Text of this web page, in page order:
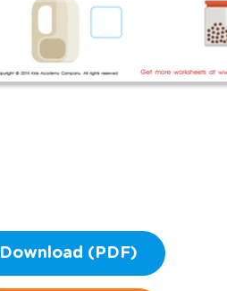
Download (PDF)